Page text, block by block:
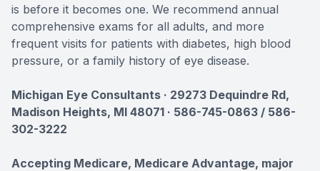
is before it becomes one. We recommend annual
comprehensive exams for all adults, and more
frequent visits for patients with diabetes, high blood
pressure, or a family history of eye disease.
Michigan Eye Consultants · 29273 Dequindre Rd,
Madison Heights, MI 48071 · 586-745-0863 / 586-
302-3222
Accepting Medicare, Medicare Advantage, major